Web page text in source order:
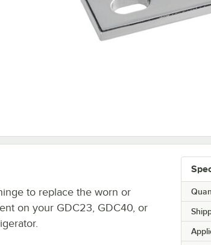
to replace the worn or
on your GDC23, GDC40, or